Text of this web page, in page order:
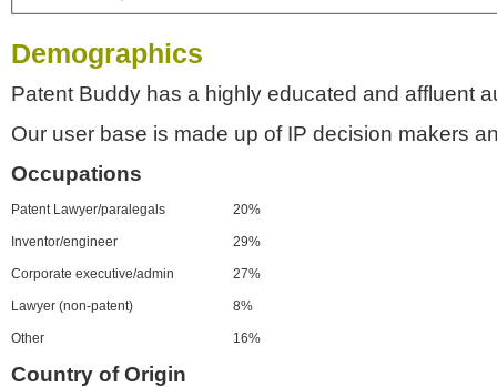
Demographics
Patent Buddy has a highly educated and affluent
Our user base is made up of IP decision makers
Occupations
Patent Lawyer/paralegals 20%
Inventor/engineer 29%
Corporate executive/admin 27%
Lawyer (non-patent) 8%
Other 16%
Country of Origin